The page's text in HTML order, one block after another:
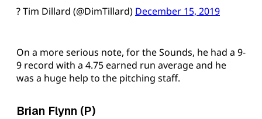
? Tim Dillard (@DimTillard) December 15, 2019
On a more serious note, for the Sounds, he had a 9-
9 record with a 4.75 earned run average and he
was a huge help to the pitching staff.
Brian Flynn (P)